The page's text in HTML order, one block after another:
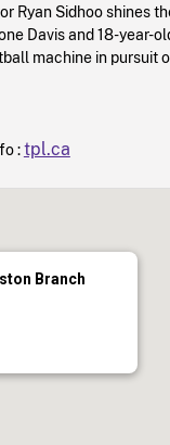
Ryan Sidhoo shines
Davis and 18-year-
machine in pursuit
:tpl.ca
Branch